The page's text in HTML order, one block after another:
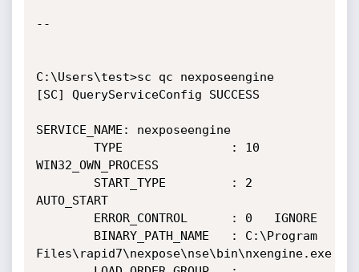
--
C:\Users\test>sc qc nexposeengine
[SC] QueryServiceConfig SUCCESS
SERVICE_NAME: nexposeengine
WIN32_OWN_PROCESS
AUTO_START
Files\rapid7\nexpose\nse\bin\nxengine.exe